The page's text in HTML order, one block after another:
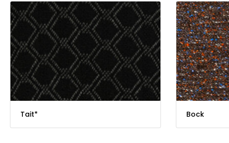
Tait* Bock